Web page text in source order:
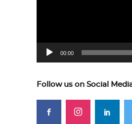
00:00
Follow us on Social